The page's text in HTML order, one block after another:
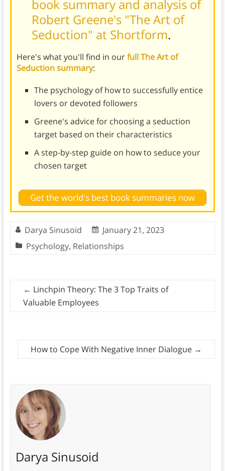
book summary and analysis of
Robert Greene's "The Art of
Seduction" at Shortform.
Here's what you'll find in ourfull The Art of
Seduction summary:
The psychology of how to successfully entice
lovers or devoted followers
Greene's advice for choosing a seduction
target based on their characteristics
A step-by-step guide on how to seduce your
chosen target
Get the world's best book summaries now
Darya Sinusoid
January 21, 2023
Psychology, Relationships
← Linchpin Theory: The 3 Top Traits of
Valuable Employees
How to Cope With Negative Inner Dialogue →
Darya Sinusoid